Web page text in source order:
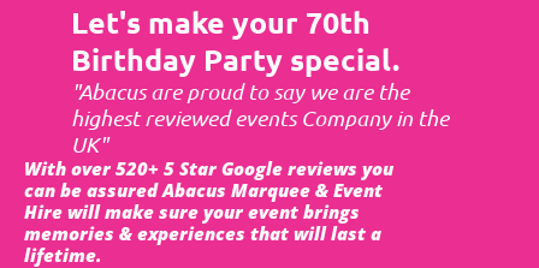
Let's make your 70th
Birthday Party special.
"Abacus are proud to say we are the
highest reviewed events Company in the
UK"
With over 520+ 5 Star Google reviews you
can be assured Abacus Marquee & Event
Hire will make sure your event brings
memories & experiences that will last a
lifetime.